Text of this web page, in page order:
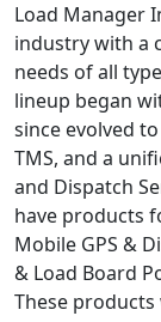
Load Manager
industry with a
needs of all
lineup began
since evolved
TMS, and a
and Dispatch
have products
Mobile GPS &
& Load Board
These